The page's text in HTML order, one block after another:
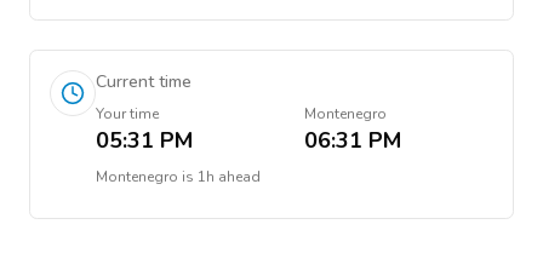
Current time
Your time
05:31 PM
Montenegro
06:31 PM
Montenegro is 1h ahead